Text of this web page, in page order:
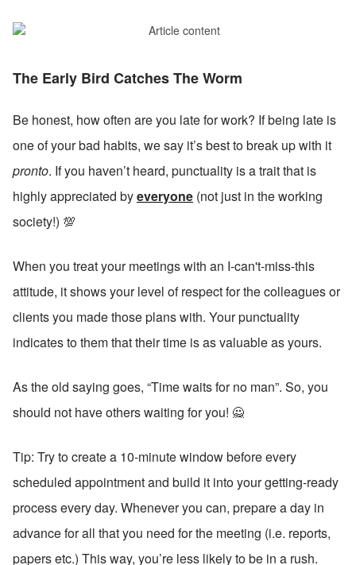
The Early Bird Catches The Worm
Be honest, how often are you late for work? If being late is
pronto. If you haven’t heard, punctuality is a trait that is
highly appreciated by everyone (not just in the working
society!) 💯
When you treat your meetings with an I-can't-miss-this
attitude, it shows your level of respect for the colleagues or
clients you made those plans with. Your punctuality
indicates to them that their time is as valuable as yours.
As the old saying goes, “Time waits for no man”. So, you
should not have others waiting for you! 🙅
Tip: Try to create a 10-minute window before every
scheduled appointment and build it into your getting-ready
process every day. Whenever you can, prepare a day in
advance for all that you need for the meeting (i.e. reports,
papers etc.) This way, you’re less likely to be in a rush.